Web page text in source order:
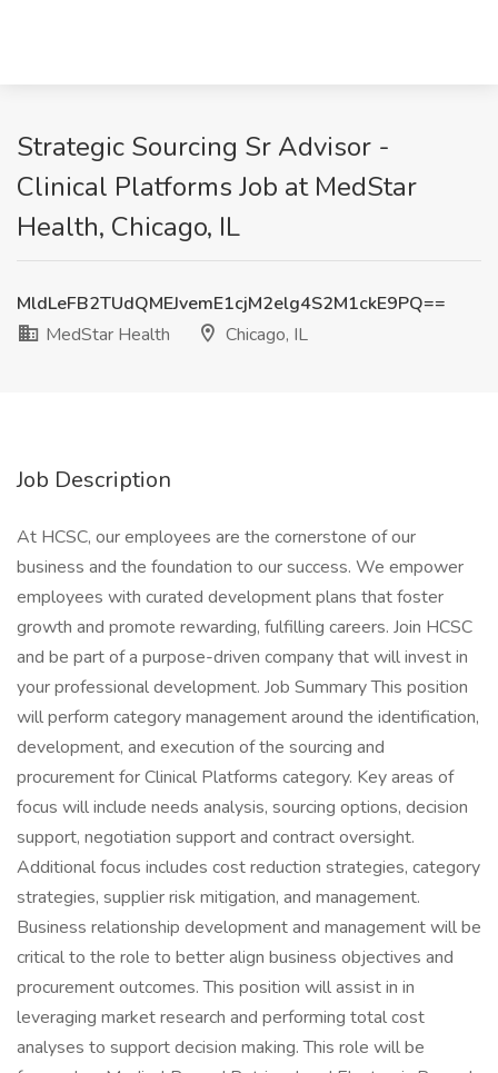
Strategic Sourcing Sr Advisor -
Clinical Platforms Job at MedStar
Health, Chicago, IL
MldLeFB2TUdQMEJvemE1cjM2elg4S2M1ckE9PQ==
MedStar Health
Chicago, IL
Job Description
At HCSC, our employees are the cornerstone of our
business and the foundation to our success. We empower
employees with curated development plans that foster
growth and promote rewarding, fulfilling careers. Join HCSC
and be part of a purpose-driven company that will invest in
your professional development. Job Summary This position
will perform category management around the identification,
development, and execution of the sourcing and
procurement for Clinical Platforms category. Key areas of
focus will include needs analysis, sourcing options, decision
support, negotiation support and contract oversight.
Additional focus includes cost reduction strategies, category
strategies, supplier risk mitigation, and management.
Business relationship development and management will be
critical to the role to better align business objectives and
procurement outcomes. This position will assist in in
leveraging market research and performing total cost
analyses to support decision making. This role will be